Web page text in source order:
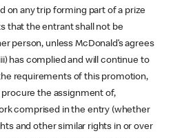
on any trip forming part of a prize
that the entrant shall not be
person, unless McDonald’s agrees
has complied and will continue to
requirements of this promotion,
procure the assignment of,
comprised in the entry (whether
and other similar rights in or over